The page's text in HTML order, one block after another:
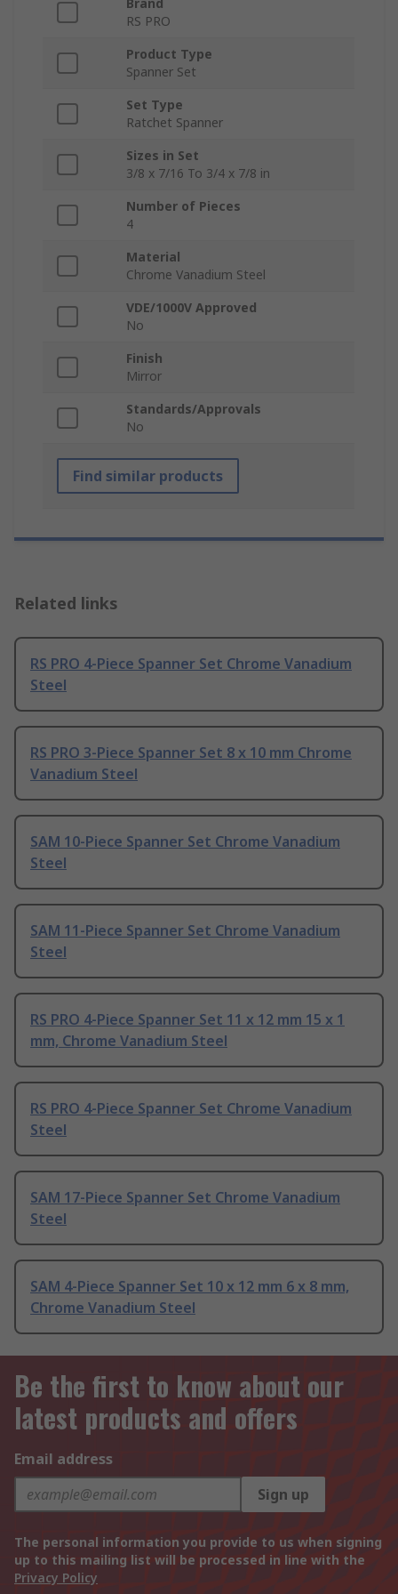
Brand
RS PRO
Product Type
Spanner Set
Set Type
Ratchet Spanner
Sizes in Set
3/8 x 7/16 To 3/4 x 7/8 in
Number of Pieces
4
Material
Chrome Vanadium Steel
VDE/1000V Approved
No
Finish
Mirror
Standards/Approvals
No
Find similar products
Related links
RS PRO 4-Piece Spanner Set Chrome Vanadium
Steel
RS PRO 3-Piece Spanner Set 8 x 10 mm Chrome
Vanadium Steel
SAM 10-Piece Spanner Set Chrome Vanadium
Steel
SAM 11-Piece Spanner Set Chrome Vanadium
Steel
RS PRO 4-Piece Spanner Set 11 x 12 mm 15 x 1
mm, Chrome Vanadium Steel
RS PRO 4-Piece Spanner Set Chrome Vanadium
Steel
SAM 17-Piece Spanner Set Chrome Vanadium
Steel
SAM 4-Piece Spanner Set 10 x 12 mm 6 x 8 mm,
Chrome Vanadium Steel
Be the first to know about our
latest products and offers
Email address
Sign up
The personal information you provide to us when signing
up to this mailing list will be processed in line with the
Privacy Policy